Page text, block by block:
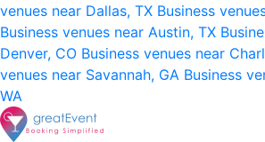
venues near Dallas, TX Business
Business venues near Austin, TX
Denver, CO Business venues near
venues near Savannah, GA Business
WA